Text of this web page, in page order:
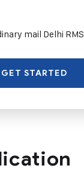
mail Delhi RMS
GET STARTED